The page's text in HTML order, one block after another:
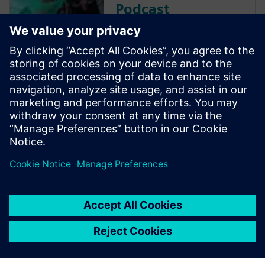
Podcast
For machine builders, PLM
long meant high costs, heavy
IT overhead, and rollouts
measured in years. Siemens
experts explore how cloud-
based PLM technology flipped
that equation, delivering the
same proven value in weeks.